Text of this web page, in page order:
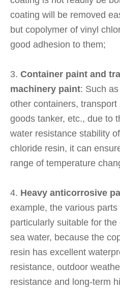
coating will be removed
but copolymer of vinyl
good adhesion to them;
3. Container paint and
machinery paint: Such
other containers,
goods tanker, etc., due to
water resistance stability
chloride resin, it can
range of temperature
4. Heavy anticorrosive
example, the various
particularly suitable for
sea water, because the
resin has excellent
resistance, outdoor
resistance and long-term